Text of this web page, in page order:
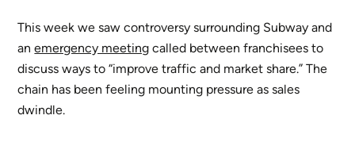
This week we saw controversy surrounding Subway and
anemergency meeting called between franchisees to
discuss ways to “improve traffic and market share.” The
chain has been feeling mounting pressure as sales
dwindle.